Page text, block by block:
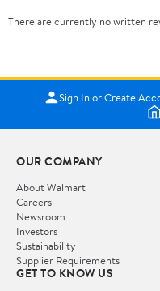
There are currently no written
Sign In or Create
OUR COMPANY
About Walmart
Careers
Newsroom
Investors
Sustainability
Supplier Requirements
GET TO KNOW US